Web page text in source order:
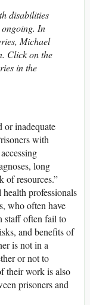
disabilities
In
Michael
Click on the
in the
or inadequate
with
long
of resources.”
professionals
who often have
staff often fail to
and benefits of
is not in a
or not to
their work is also
prisoners and